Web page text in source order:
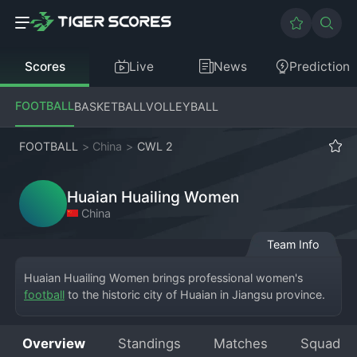
Scores Live News Prediction
FOOTBALLBASKETBALLVOLLEYBALL
FOOTBALL > China > CWL 2
Huaian Huailing Women
China
Team Info
Huaian Huailing Women brings professional women's
football to the historic city of Huaian in Jiangsu province.
landmark, sponsor, or cultural reference unique to Huaian.
Overview Standings Matches Squad